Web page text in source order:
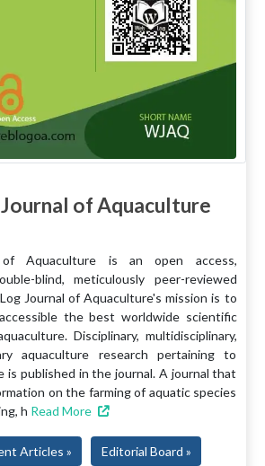
of Aquaculture
of Aquaculture is an open access,
blind, meticulously peer-reviewed
Journal of Aquaculture's mission is to
the best worldwide scientific
Disciplinary, multidisciplinary,
aquaculture research pertaining to
is published in the journal. A journal that
on the farming of aquatic species
h Read More
Articles » Editorial Board »